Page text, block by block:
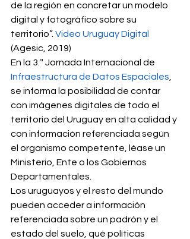
de la región en concretar un modelo
digital y fotográfico sobre su
territorio”. Video Uruguay Digital
(Agesic, 2019)
En la 3.ª Jornada Internacional de
Infraestructura de Datos Espaciales
se informa la posibilidad de contar
con imágenes digitales de todo el
territorio del Uruguay en alta calidad y
con información referenciada según
el organismo competente, léase un
Ministerio, Ente o los Gobiernos
Departamentales.
Los uruguayos y el resto del mundo
pueden acceder a información
referenciada sobre un padrón y el
estado del suelo, qué políticas